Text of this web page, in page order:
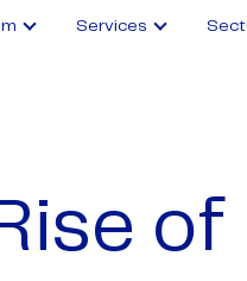
Services
of